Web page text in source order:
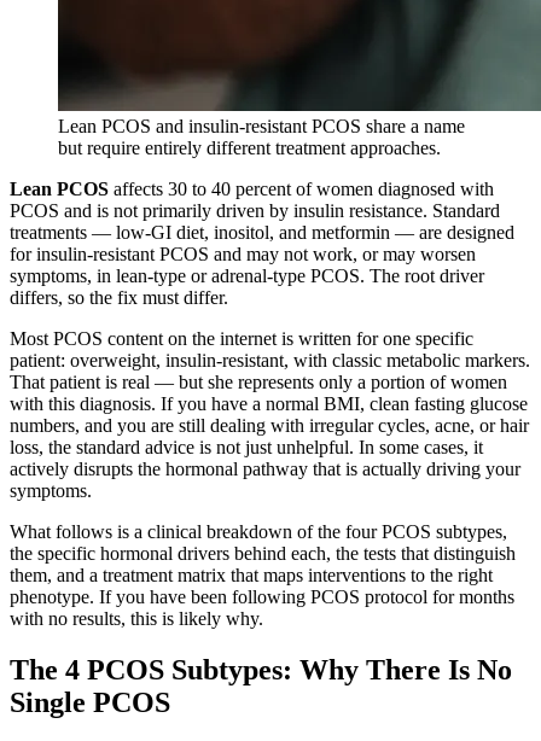
Lean PCOS and insulin-resistant PCOS share a name
but require entirely different treatment approaches.
Lean PCOS affects 30 to 40 percent of women diagnosed with
PCOS and is not primarily driven by insulin resistance. Standard
treatments — low-GI diet, inositol, and metformin — are designed
for insulin-resistant PCOS and may not work, or may worsen
symptoms, in lean-type or adrenal-type PCOS. The root driver
differs, so the fix must differ.
Most PCOS content on the internet is written for one specific
patient: overweight, insulin-resistant, with classic metabolic markers.
That patient is real — but she represents only a portion of women
with this diagnosis. If you have a normal BMI, clean fasting glucose
numbers, and you are still dealing with irregular cycles, acne, or hair
loss, the standard advice is not just unhelpful. In some cases, it
actively disrupts the hormonal pathway that is actually driving your
symptoms.
What follows is a clinical breakdown of the four PCOS subtypes,
the specific hormonal drivers behind each, the tests that distinguish
them, and a treatment matrix that maps interventions to the right
phenotype. If you have been following PCOS protocol for months
with no results, this is likely why.
The 4 PCOS Subtypes: Why There Is No
Single PCOS